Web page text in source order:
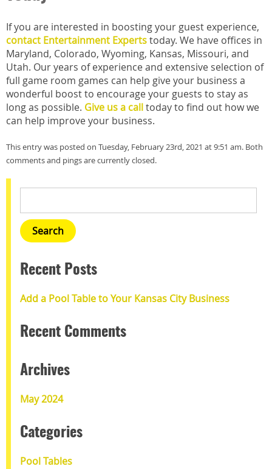
If you are interested in boosting your guest experience,
contact Entertainment Expertstoday. We have offices in
Maryland, Colorado, Wyoming, Kansas, Missouri, and
Utah. Our years of experience and extensive selection of
full game room games can help give your business a
wonderful boost to encourage your guests to stay as
long as possible. Give us a calltoday to find out how we
can help improve your business.
This entry was posted on Tuesday, February 23rd, 2021 at 9:51 am. Both
comments and pings are currently closed.
Recent Posts
Add a Pool Table to Your Kansas City Business
Recent Comments
Archives
May 2024
Categories
Pool Tables